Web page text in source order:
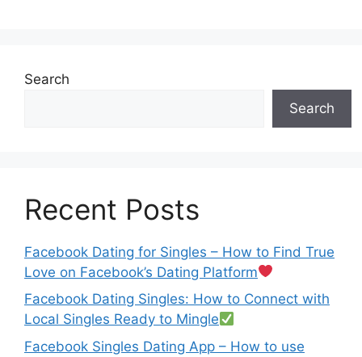
Search
Search
Recent Posts
Facebook Dating for Singles – How to Find True
Love on Facebook’s Dating Platform
Facebook Dating Singles: How to Connect with
Local Singles Ready to Mingle
Facebook Singles Dating App – How to use